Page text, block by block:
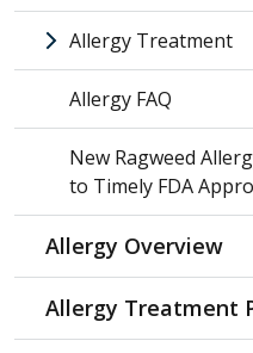
Allergy Treatment
Allergy FAQ
New Ragweed
to Timely FDA
Allergy Overview
Allergy Treatment